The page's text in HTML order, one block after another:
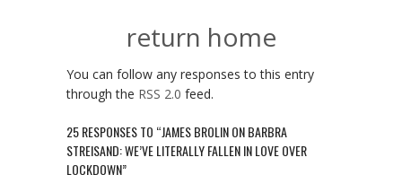
return home
You can follow any responses to this entry
through the RSS 2.0 feed.
25 RESPONSES TO “JAMES BROLIN ON BARBRA
STREISAND: WE’VE LITERALLY FALLEN IN LOVE OVER
LOCKDOWN”